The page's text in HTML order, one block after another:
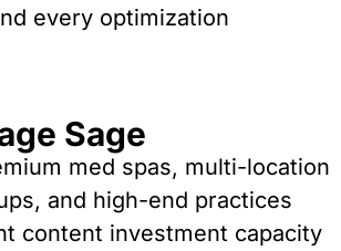
every optimization
Sage
med spas, multi-location
and high-end practices
content investment capacity